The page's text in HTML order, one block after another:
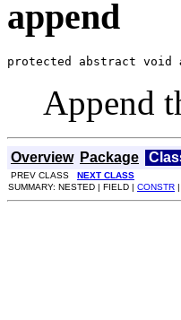
append
protected abstract void
Append
Overview Package
PREV CLASS NEXT CLASS
SUMMARY: NESTED | FIELD | CONSTR |